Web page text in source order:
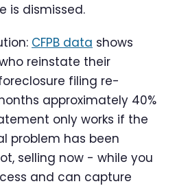
is dismissed.
CFPB data shows
reinstate their
filing re-
approximately 40%
only works if the
problem has been
selling now - while you
and can capture